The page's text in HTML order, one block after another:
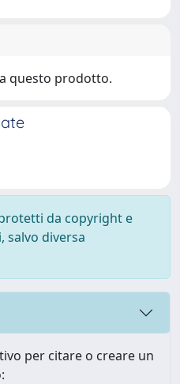
questo prodotto.
da copyright e
diversa
per citare o creare un